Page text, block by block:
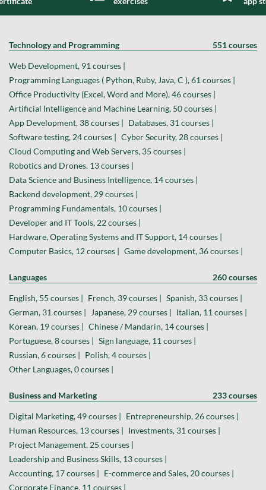
Technology and Programming 551 courses
Web Development, 91 courses |
Programming Languages ( Python, Ruby, Java, C ), 61 courses |
Office Productivity (Excel, Word and More), 46 courses |
Artificial Intelligence and Machine Learning, 50 courses |
App Development, 38 courses | Databases, 31 courses |
Software testing, 24 courses | Cyber Security, 28 courses |
Cloud Computing and Web Servers, 35 courses |
Robotics and Drones, 13 courses |
Data Science and Business Intelligence, 14 courses |
Backend development, 29 courses |
Programming Fundamentals, 10 courses |
Developer and IT Tools, 22 courses |
Hardware, Operating Systems and IT Support, 14 courses |
Computer Basics, 12 courses | Game development, 36 courses |
Languages 260 courses
English, 55 courses | French, 39 courses | Spanish, 33 courses |
German, 31 courses |
Japanese, 29 courses | Italian, 11 courses |
Korean, 19 courses | Chinese / Mandarin, 14 courses |
Portuguese, 8 courses | Sign language, 11 courses |
Russian, 6 courses | Polish, 4 courses |
Other Languages, 0 courses |
Business and Marketing 233 courses
Digital Marketing, 49 courses | Entrepreneurship, 26 courses |
Human Resources, 13 courses | Investments, 31 courses |
Project Management, 25 courses |
Leadership and Business Skills, 13 courses |
Accounting, 17 courses | E-commerce and Sales, 20 courses |
Corporate Finance, 11 courses |